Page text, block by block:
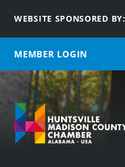
WEBSITE SPONSORED BY:
MEMBER LOGIN